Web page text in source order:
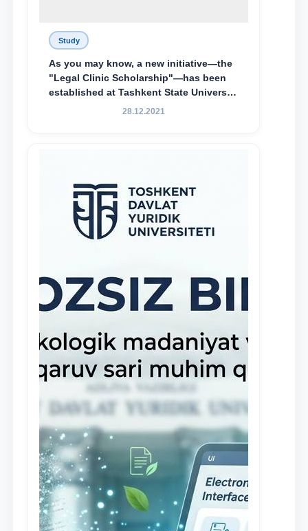
Study
As you may know, a new initiative—the
"Legal Clinic Scholarship"—has been
established at Tashkent State University
of Law to encourage talented, active,
28.12.2021